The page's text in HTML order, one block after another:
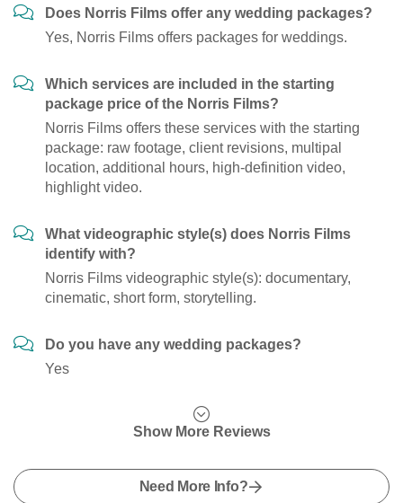
Does Norris Films offer any wedding packages?
Yes, Norris Films offers packages for weddings.
Which services are included in the starting
package price of the Norris Films?
Norris Films offers these services with the starting
package: raw footage, client revisions, multipal
location, additional hours, high-definition video,
highlight video.
What videographic style(s) does Norris Films
identify with?
Norris Films videographic style(s): documentary,
cinematic, short form, storytelling.
Do you have any wedding packages?
Yes
Show More Reviews
Need More Info?